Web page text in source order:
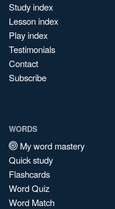
Study index
Lesson index
Play index
Testimonials
Contact
Subscribe
WORDS
My word mastery
Quick study
Flashcards
Word Quiz
Word Match